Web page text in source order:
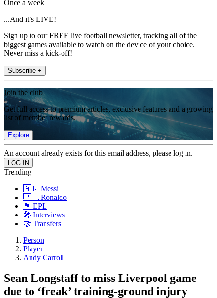
Once a week
...And it’s LIVE!
Sign up to our FREE live football newsletter, tracking all of the
biggest games available to watch on the device of your choice.
Never miss a kick-off!
Subscribe +
Join the club
Get full access to premium articles, exclusive features and a growing
list of member rewards.
Explore
An account already exists for this email address, please log in.
Trending
🇦🇷 Messi
🇵🇹 Ronaldo
🏴󠁧󠁢󠁥󠁮󠁧󠁿 EPL
🎤 Interviews
🤝 Transfers
Person
Player
Andy Carroll
Sean Longstaff to miss Liverpool game
due to ‘freak’ training-ground injury